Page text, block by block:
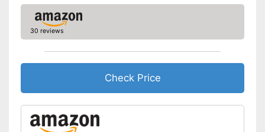
30 reviews
Check Price